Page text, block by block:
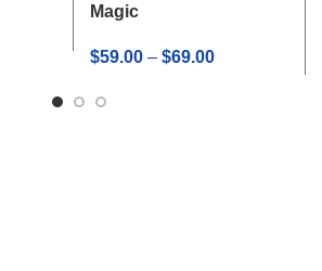
Magic
$59.00 – $69.00Price